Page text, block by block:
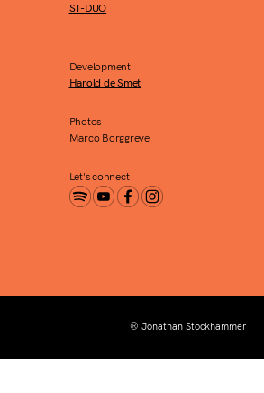
ST-DUO
Development
Harold de Smet
Photos
Marco Borggreve
Let's connect
® Jonathan Stockhammer